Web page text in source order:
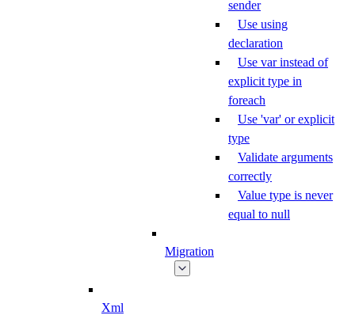
sender
Use using
declaration
Use var instead of
explicit type in
foreach
Use 'var' or explicit
type
Validate arguments
correctly
Value type is never
equal to null
Migration
Xml